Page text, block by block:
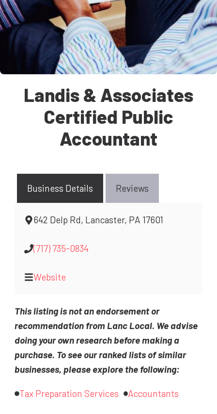
Landis & Associates
Certified Public
Accountant
Business Details Reviews
642 Delp Rd, Lancaster, PA 17601
(717) 735-0834
Website
This listing is not an endorsement or
recommendation from Lanc Local. We advise
doing your own research before making a
purchase. To see our ranked lists of similar
businesses, please explore the following:
Tax Preparation Services Accountants